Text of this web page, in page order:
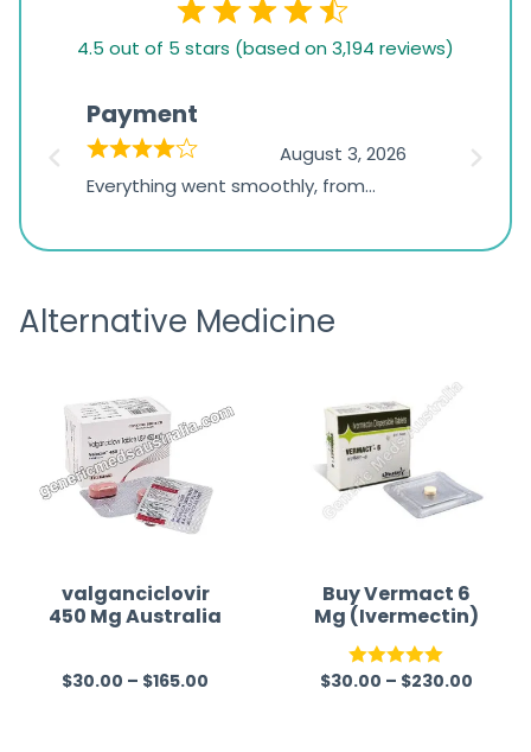
based
1,234
ratings
4.5 out of 5 stars (based on 3,194 reviews)
Payment
August 3, 2026
Everything went smoothly, from
the payment, and I appreciated
was
Alternative Medicine
valganciclovir
450 Mg Australia
R
$30.00 – $165.00
Buy Vermact 6
Mg (Ivermectin)
Rated5.00
$30.00 – $230.00